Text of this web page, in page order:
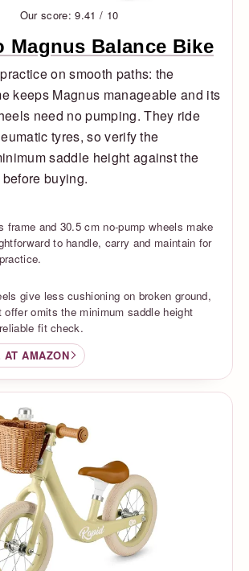
Our score: 9.41 / 10
Magnus Balance Bike
on smooth paths: the
keeps Magnus manageable and its
need no pumping. They ride
tyres, so verify the
saddle height against the
buying.
frame and 30.5 cm no-pump wheels make
to handle, carry and maintain for
give less cushioning on broken ground,
offer omits the minimum saddle height
fit check.
AT AMAZON